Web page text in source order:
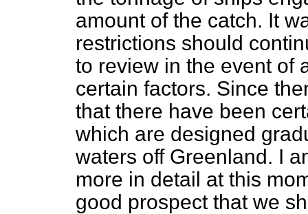
amount of the catch. It
restrictions should
to review in the event of
certain factors. Since
that there have been
which are designed
waters off Greenland. I
more in detail at this
good prospect that we